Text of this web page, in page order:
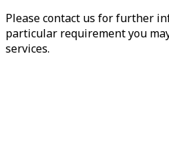
Please contact us for further
particular requirement you
services.